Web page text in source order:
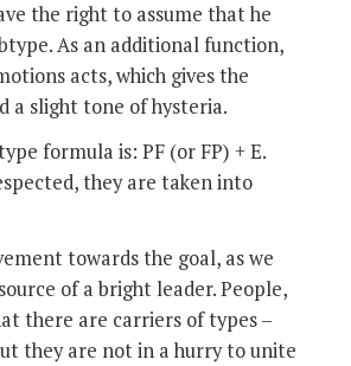
the right to assume that he
As an additional function,
acts, which gives the
a slight tone of hysteria.
formula is: PF (or FP) + E.
they are taken into
towards the goal, as we
of a bright leader. People,
there are carriers of types –
they are not in a hurry to unite